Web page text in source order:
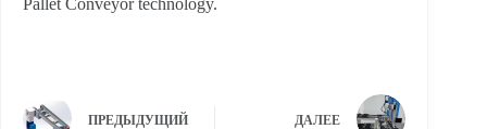
Pallet Conveyor technology.
ПРЕДЫДУЩИЙ ДАЛЕЕ